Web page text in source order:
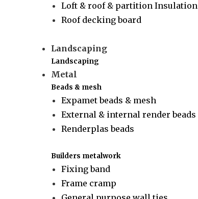
Loft & roof & partition Insulation
Roof decking board
Landscaping
Landscaping
Metal
Beads & mesh
Expamet beads & mesh
External & internal render beads
Renderplas beads
Builders metalwork
Fixing band
Frame cramp